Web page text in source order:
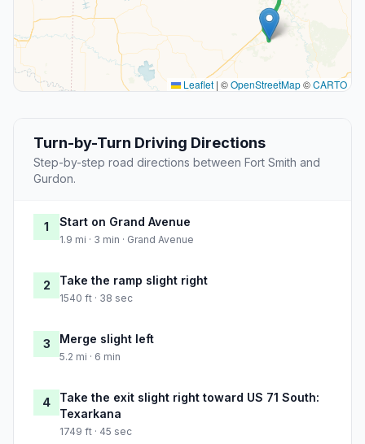
Leaflet | ©OpenStreetMap©CARTO
Turn-by-Turn Driving Directions
Step-by-step road directions between Fort Smith and
Gurdon.
1 Start on Grand Avenue
1.9 mi · 3 min · Grand Avenue
2 Take the ramp slight right
1540 ft · 38 sec
3 Merge slight left
5.2 mi · 6 min
4
Take the exit slight right toward US 71 South:
Texarkana
1749 ft · 45 sec